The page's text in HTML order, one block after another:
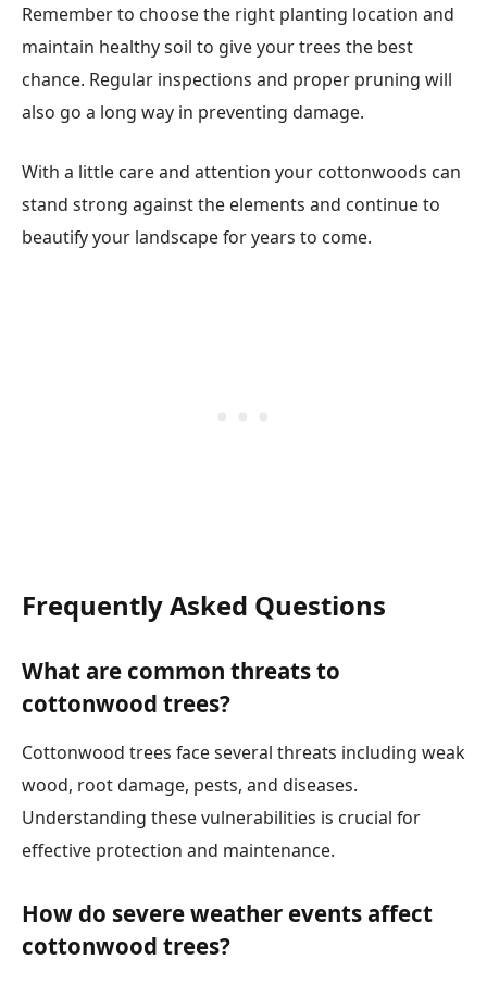
Remember to choose the right planting location and
maintain healthy soil to give your trees the best
chance. Regular inspections and proper pruning will
also go a long way in preventing damage.
With a little care and attention your cottonwoods can
stand strong against the elements and continue to
beautify your landscape for years to come.
Frequently Asked Questions
What are common threats to
cottonwood trees?
Cottonwood trees face several threats including weak
wood, root damage, pests, and diseases.
Understanding these vulnerabilities is crucial for
effective protection and maintenance.
How do severe weather events affect
cottonwood trees?